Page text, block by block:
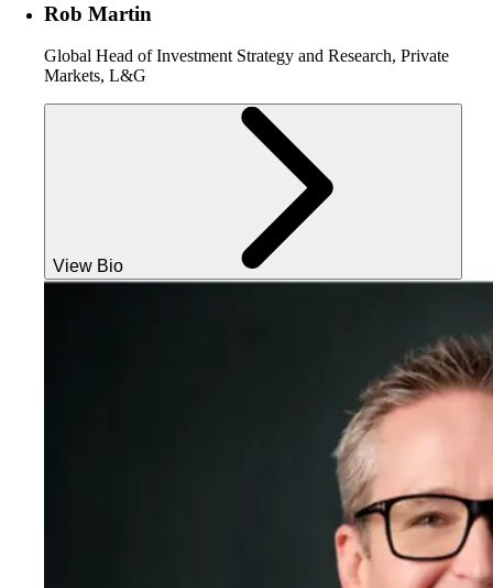
Rob Martin
Global Head of Investment Strategy and Research, Private
Markets, L&G
View Bio